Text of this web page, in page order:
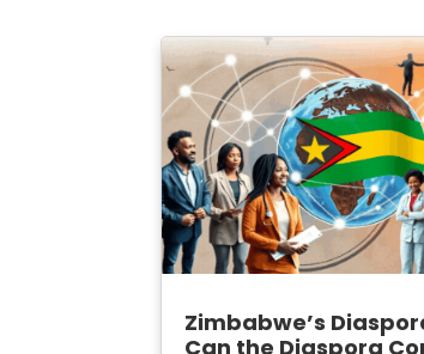
Zimbabwe’s
Can the Diaspora